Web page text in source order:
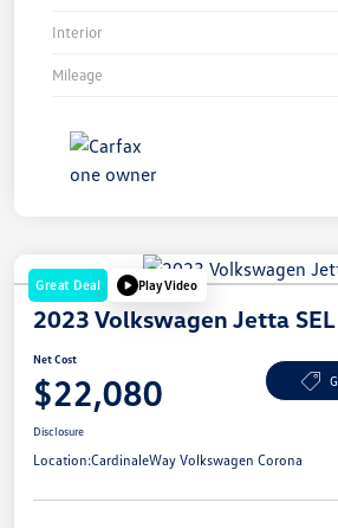
Interior
Mileage
Great Deal Play Video
2023 Volkswagen Jetta SEL
Net Cost
$22,080
Disclosure
Location:CardinaleWay Volkswagen Corona